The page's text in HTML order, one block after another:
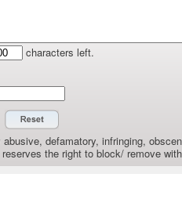
characters left.
defamatory, infringing,
the right to block/ remove